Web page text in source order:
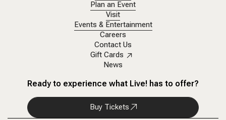
Plan an Event
Visit
Events & Entertainment
Careers
Contact Us
Gift Cards
News
Ready to experience what Live! has to offer?
Buy Tickets